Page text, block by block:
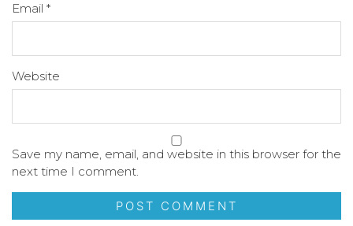
Email *
Website
Save my name, email, and website in this browser for the
next time I comment.